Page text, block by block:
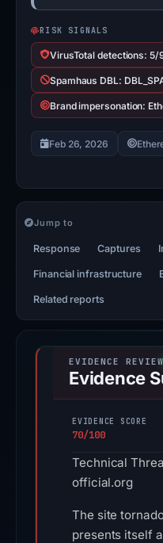
RISK SIGNALS
VirusTotal detections: 5/
Spamhaus DBL:
Brand impersonation:
Feb 26, 2026
Jump to
Response Captures
Financial infrastructure
Related reports
Evidence
EVIDENCE SCORE
70/100
Technical
official.org
The site
presents itself